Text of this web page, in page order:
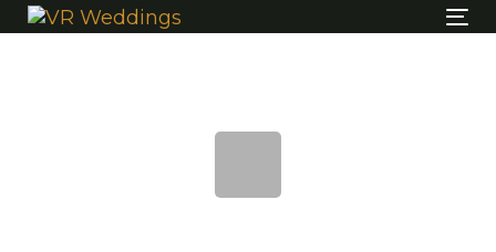
Skip
links
Skip
to